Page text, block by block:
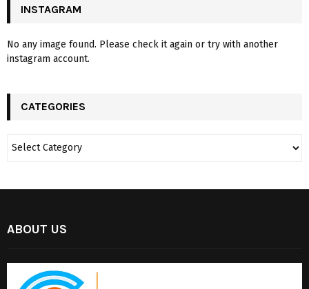
INSTAGRAM
No any image found. Please check it again or try with another
instagram account.
CATEGORIES
ABOUT US